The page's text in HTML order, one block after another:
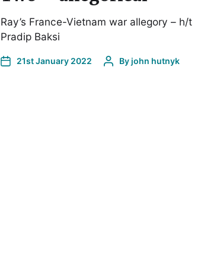
Ray’s France-Vietnam war allegory – h/t
Pradip Baksi
21st January 2022 Byjohn hutnyk